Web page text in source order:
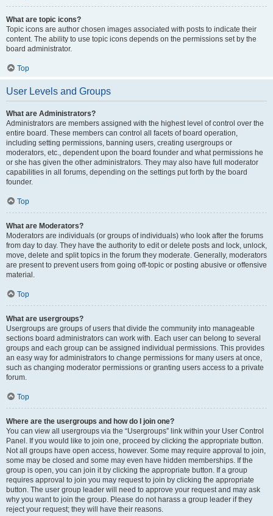
What are topic icons?
Topic icons are author chosen images associated with posts to indicate their
content. The ability to use topic icons depends on the permissions set by the
board administrator.
Top
User Levels and Groups
What are Administrators?
Administrators are members assigned with the highest level of control over the
entire board. These members can control all facets of board operation,
including setting permissions, banning users, creating usergroups or
moderators, etc., dependent upon the board founder and what permissions he
or she has given the other administrators. They may also have full moderator
capabilities in all forums, depending on the settings put forth by the board
founder.
Top
What are Moderators?
Moderators are individuals (or groups of individuals) who look after the forums
from day to day. They have the authority to edit or delete posts and lock, unlock,
move, delete and split topics in the forum they moderate. Generally, moderators
are present to prevent users from going off-topic or posting abusive or offensive
material.
Top
What are usergroups?
Usergroups are groups of users that divide the community into manageable
sections board administrators can work with. Each user can belong to several
groups and each group can be assigned individual permissions. This provides
an easy way for administrators to change permissions for many users at once,
such as changing moderator permissions or granting users access to a private
forum.
Top
Where are the usergroups and how do I join one?
You can view all usergroups via the “Usergroups” link within your User Control
Panel. If you would like to join one, proceed by clicking the appropriate button.
Not all groups have open access, however. Some may require approval to join,
some may be closed and some may even have hidden memberships. If the
group is open, you can join it by clicking the appropriate button. If a group
requires approval to join you may request to join by clicking the appropriate
button. The user group leader will need to approve your request and may ask
why you want to join the group. Please do not harass a group leader if they
reject your request; they will have their reasons.